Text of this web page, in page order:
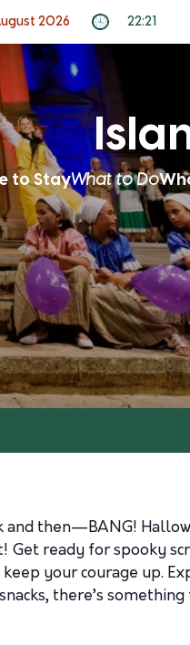
2026 22:21
to StayWhat to Do
and then—BANG!
Get ready for spooky
your courage up.
there’s